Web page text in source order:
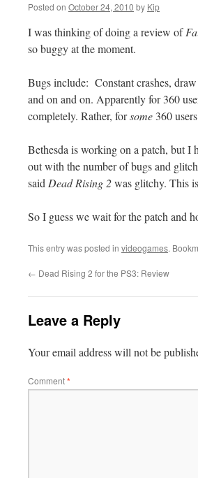
Posted on October 24, 2010 by Kip
I was thinking of doing a review of
so buggy at the moment.
Bugs include: Constant crashes,
and on and on. Apparently for 360
completely. Rather, forsome 360
Bethesda is working on a patch, but I
out with the number of bugs and
said Dead Rising 2was glitchy. This
So I guess we wait for the patch and
This entry was posted in videogames.
← Dead Rising 2 for the PS3: Review
Leave a Reply
Your email address will not be
Comment*